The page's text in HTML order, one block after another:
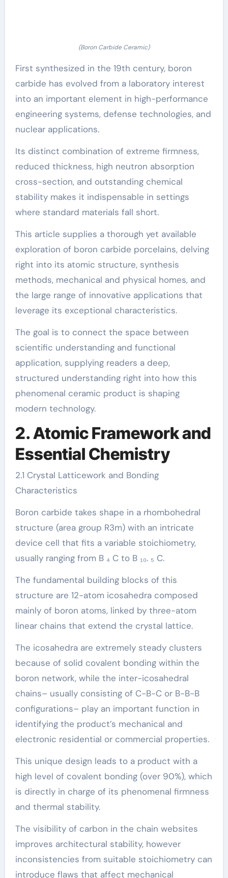
(Boron Carbide Ceramic)
First synthesized in the 19th century, boron
carbide has evolved from a laboratory interest
into an important element in high-performance
engineering systems, defense technologies, and
nuclear applications.
Its distinct combination of extreme firmness,
reduced thickness, high neutron absorption
cross-section, and outstanding chemical
stability makes it indispensable in settings
where standard materials fall short.
This article supplies a thorough yet available
exploration of boron carbide porcelains, delving
right into its atomic structure, synthesis
methods, mechanical and physical homes, and
the large range of innovative applications that
leverage its exceptional characteristics.
The goal is to connect the space between
scientific understanding and functional
application, supplying readers a deep,
structured understanding right into how this
phenomenal ceramic product is shaping
modern technology.
2. Atomic Framework and
Essential Chemistry
2.1 Crystal Latticework and Bonding
Characteristics
Boron carbide takes shape in a rhombohedral
structure (area group R3m) with an intricate
device cell that fits a variable stoichiometry,
usually ranging from B ₄ C to B ₁₀. ₅ C.
The fundamental building blocks of this
structure are 12-atom icosahedra composed
mainly of boron atoms, linked by three-atom
linear chains that extend the crystal lattice.
The icosahedra are extremely steady clusters
because of solid covalent bonding within the
boron network, while the inter-icosahedral
chains– usually consisting of C-B-C or B-B-B
configurations– play an important function in
identifying the product’s mechanical and
electronic residential or commercial properties.
This unique design leads to a product with a
high level of covalent bonding (over 90%), which
is directly in charge of its phenomenal firmness
and thermal stability.
The visibility of carbon in the chain websites
improves architectural stability, however
inconsistencies from suitable stoichiometry can
introduce flaws that affect mechanical